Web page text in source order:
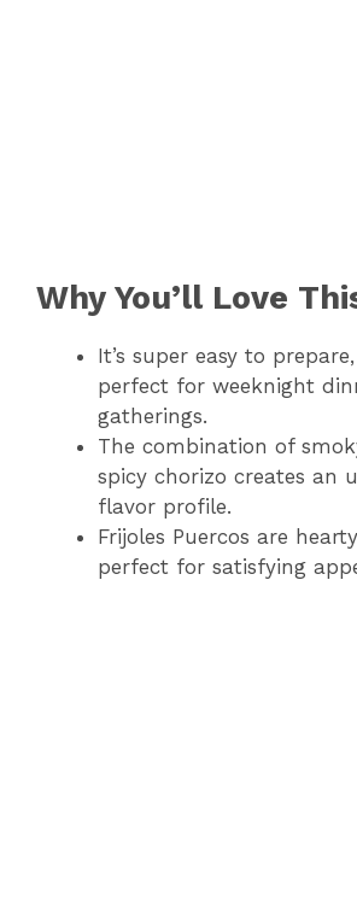
Why You’ll Love
It’s super easy to
perfect for weeknight
gatherings.
The combination of
spicy chorizo creates an
flavor profile.
Frijoles Puercos are
perfect for satisfying